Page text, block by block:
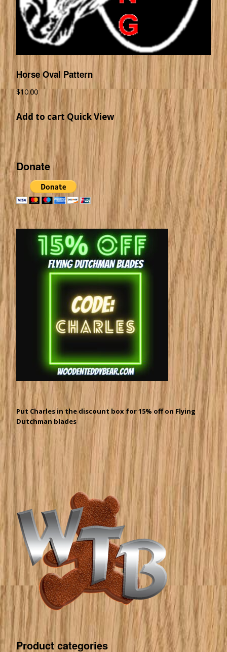
Horse Oval Pattern
$10.00
Add to cart Quick View
Donate
Put Charles in the discount box for 15% off on Flying
Dutchman blades
Product categories